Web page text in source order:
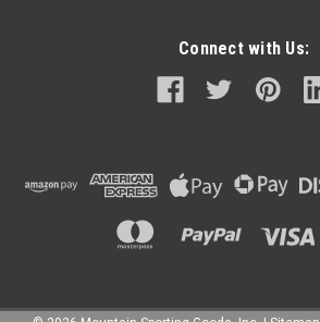
Connect with Us: